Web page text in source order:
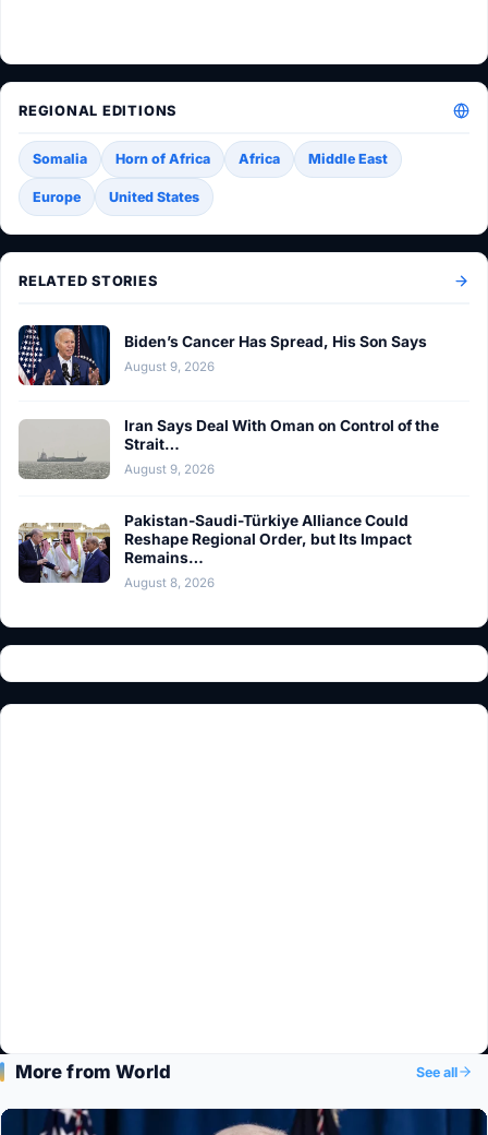
REGIONAL EDITIONS
Somalia Horn of Africa Africa Middle East
Europe United States
RELATED STORIES
Biden’s Cancer Has Spread, His Son Says
August 9, 2026
Iran Says Deal With Oman on Control of the
Strait…
August 9, 2026
Pakistan-Saudi-Türkiye Alliance Could
Reshape Regional Order, but Its Impact
Remains…
August 8, 2026
More from World See all